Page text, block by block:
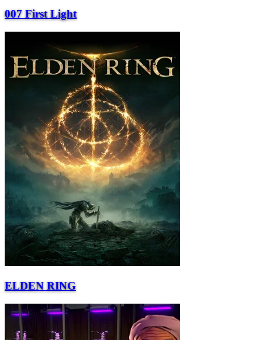
007 First Light
ELDEN RING